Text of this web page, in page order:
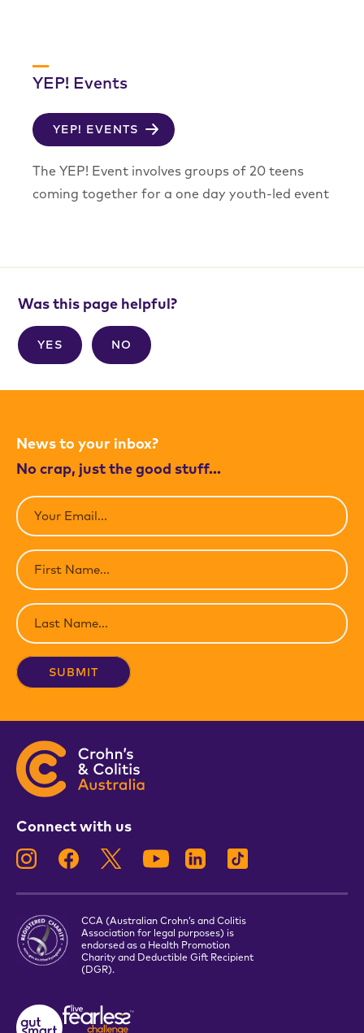
YEP! Events
YEP! EVENTS
The YEP! Event involves groups of 20 teens
coming together for a one day youth-led event
Was this page helpful?
YES NO
News to your inbox?
No crap, just the good stuff…
Email
(Required)
First
Name
(Required)
Last
Name
(Required)
Connect with us
CCA (Australian Crohn’s and Colitis
Association for legal purposes) is
endorsed as a Health Promotion
Charity and Deductible Gift Recipient
(DGR).